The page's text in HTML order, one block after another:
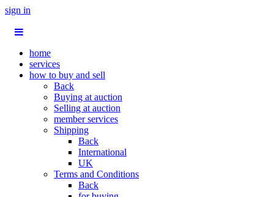
sign in
home
services
how to buy and sell
Back
Buying at auction
Selling at auction
member services
Shipping
Back
International
UK
Terms and Conditions
Back